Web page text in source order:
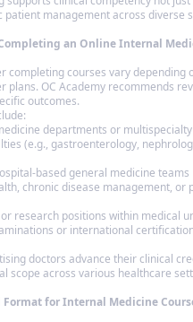
management across diverse
an Online Internal
completing courses vary depending
plans. OC Academy recommends
outcomes.
departments or
(e.g., gastroenterology,
based general medicine teams
chronic disease management, or
research positions within medical
or international
doctors advance their clinical
scope across various healthcare
for Internal Medicine